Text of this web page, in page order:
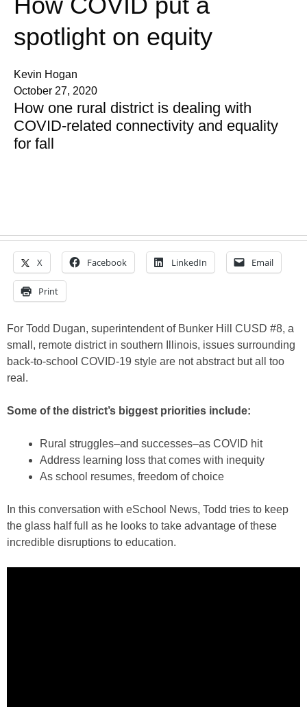
spotlight on equity
Kevin Hogan
October 27, 2020
How one rural district is dealing with
COVID-related connectivity and equality
for fall
X Facebook LinkedIn Email
Print
For Todd Dugan, superintendent of Bunker Hill CUSD #8, a
small, remote district in southern Illinois, issues surrounding
back-to-school COVID-19 style are not abstract but all too
real.
Some of the district’s biggest priorities include:
Rural struggles–and successes–as COVID hit
Address learning loss that comes with inequity
As school resumes, freedom of choice
In this conversation with eSchool News, Todd tries to keep
the glass half full as he looks to take advantage of these
incredible disruptions to education.